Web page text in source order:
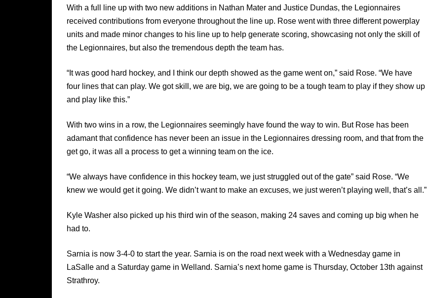
With a full line up with two new additions in Nathan Mater and Justice Dundas, the Legionnaires
received contributions from everyone throughout the line up. Rose went with three different powerplay
units and made minor changes to his line up to help generate scoring, showcasing not only the skill of
the Legionnaires, but also the tremendous depth the team has.
“It was good hard hockey, and I think our depth showed as the game went on,” said Rose. “We have
four lines that can play. We got skill, we are big, we are going to be a tough team to play if they show up
and play like this.”
With two wins in a row, the Legionnaires seemingly have found the way to win. But Rose has been
adamant that confidence has never been an issue in the Legionnaires dressing room, and that from the
get go, it was all a process to get a winning team on the ice.
“We always have confidence in this hockey team, we just struggled out of the gate” said Rose. “We
knew we would get it going. We didn’t want to make an excuses, we just weren’t playing well, that’s all.”
Kyle Washer also picked up his third win of the season, making 24 saves and coming up big when he
had to.
Sarnia is now 3-4-0 to start the year. Sarnia is on the road next week with a Wednesday game in
LaSalle and a Saturday game in Welland. Sarnia’s next home game is Thursday, October 13th against
Strathroy.